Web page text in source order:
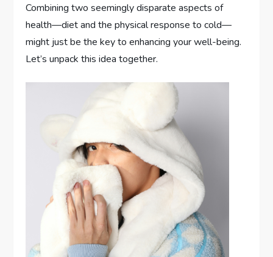
Combining two seemingly disparate aspects of
health—diet and the physical response to cold—
might just be the key to enhancing your well-being.
Let’s unpack this idea together.